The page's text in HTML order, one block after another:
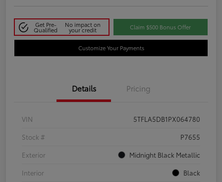
Get Pre-
Qualified
No impact on
your credit Claim $500 Bonus Offer
Customize Your Payments
Details Pricing
VIN
5TFLA5DB1PX064780
Stock #
P7655
Exterior
Midnight Black Metallic
Interior
Black